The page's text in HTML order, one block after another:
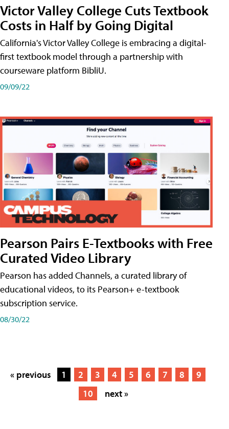
Victor Valley College Cuts Textbook
Costs in Half by Going Digital
California's Victor Valley College is embracing a digital-
first textbook model through a partnership with
courseware platform BibliU.
09/09/22
Pearson Pairs E-Textbooks with Free
Curated Video Library
Pearson has added Channels, a curated library of
educational videos, to its Pearson+ e-textbook
subscription service.
08/30/22
« previous 1 2 3 4 5 6 7 8
9
10
next »